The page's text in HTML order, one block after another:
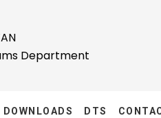
Department
DOWNLOADS DTS